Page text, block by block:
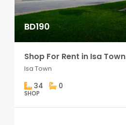
BD190
Shop For Rent in Isa Town
Isa Town
34 0
SHOP